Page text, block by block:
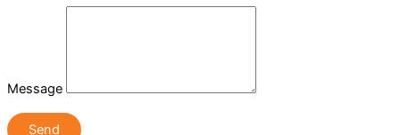
Message